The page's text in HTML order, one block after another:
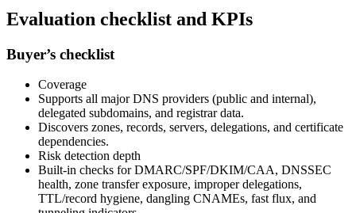
Evaluation checklist and KPIs
Buyer’s checklist
Coverage
Supports all major DNS providers (public and internal),
delegated subdomains, and registrar data.
Discovers zones, records, servers, delegations, and certificate
dependencies.
Risk detection depth
Built‑in checks for DMARC/SPF/DKIM/CAA, DNSSEC
health, zone transfer exposure, improper delegations,
TTL/record hygiene, dangling CNAMEs, fast flux, and